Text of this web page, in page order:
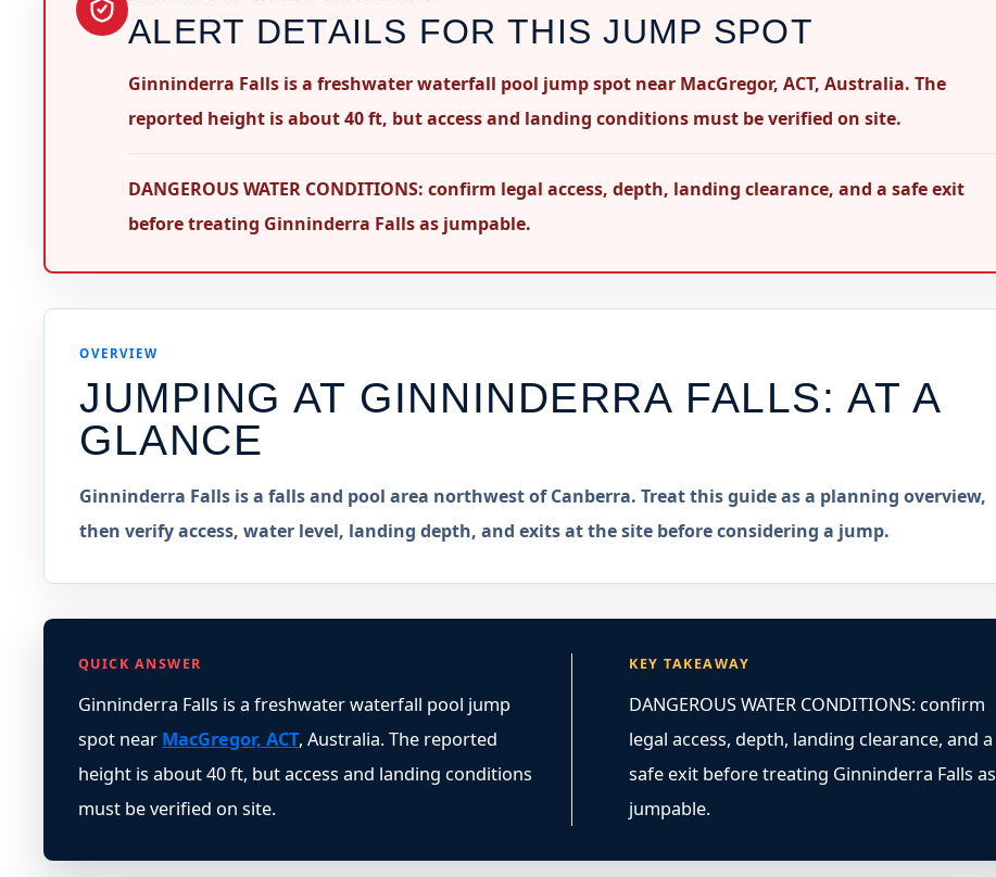
ALERT DETAILS FOR THIS JUMP SPOT
Ginninderra Falls is a freshwater waterfall pool jump spot near MacGregor, ACT, Australia. The
reported height is about 40 ft, but access and landing conditions must be verified on site.
DANGEROUS WATER CONDITIONS: confirm legal access, depth, landing clearance, and a safe exit
before treating Ginninderra Falls as jumpable.
OVERVIEW
JUMPING AT GINNINDERRA FALLS: AT A
GLANCE
Ginninderra Falls is a falls and pool area northwest of Canberra. Treat this guide as a planning overview,
then verify access, water level, landing depth, and exits at the site before considering a jump.
QUICK ANSWER
Ginninderra Falls is a freshwater waterfall pool jump
spot near MacGregor, ACT, Australia. The reported
height is about 40 ft, but access and landing conditions
must be verified on site.
KEY TAKEAWAY
DANGEROUS WATER CONDITIONS: confirm
legal access, depth, landing clearance, and a
safe exit before treating Ginninderra Falls as
jumpable.